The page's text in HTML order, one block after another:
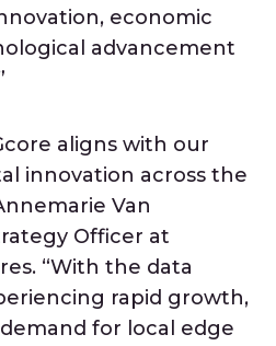
economic
advancement
aligns with our
innovation across the
Van
Officer at
“With the data
rapid growth,
for local edge